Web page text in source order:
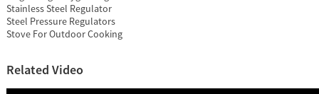
Stainless Steel Regulator
Steel Pressure Regulators
Stove For Outdoor Cooking
Related Video